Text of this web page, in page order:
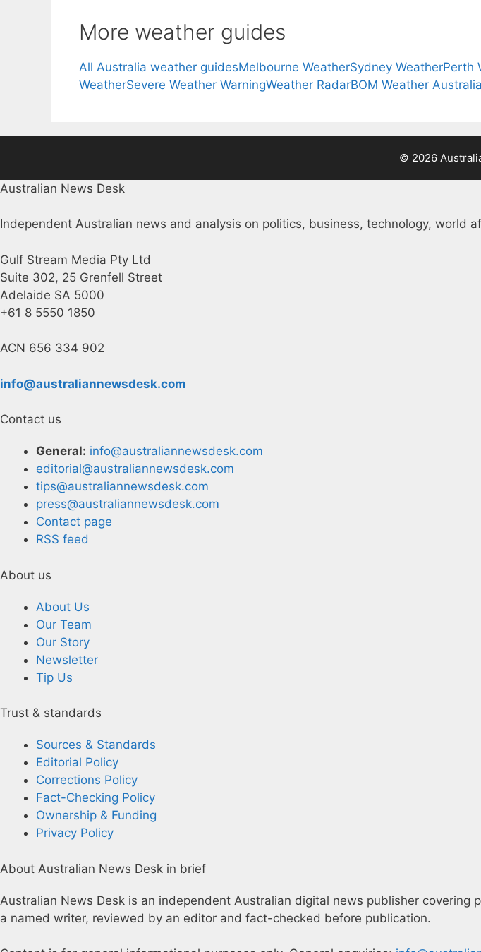
More weather guides
All Australia weather guidesMelbourne WeatherSydney WeatherPerth
WeatherSevere Weather WarningWeather RadarBOM Weather Australia
© 2026
Australian News Desk
Independent Australian news and analysis on politics, business, technology, world
Gulf Stream Media Pty Ltd
Suite 302, 25 Grenfell Street
Adelaide SA 5000
+61 8 5550 1850
ACN 656 334 902
info@australiannewsdesk.com
Contact us
General: info@australiannewsdesk.com
editorial@australiannewsdesk.com
tips@australiannewsdesk.com
press@australiannewsdesk.com
Contact page
RSS feed
About us
About Us
Our Team
Our Story
Newsletter
Tip Us
Trust & standards
Sources & Standards
Editorial Policy
Corrections Policy
Fact-Checking Policy
Ownership & Funding
Privacy Policy
About Australian News Desk in brief
Australian News Desk is an independent Australian digital news publisher
a named writer, reviewed by an editor and fact-checked before publication.